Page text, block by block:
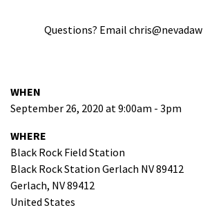
Questions? Email
WHEN
September 26, 2020 at 9:00am - 3pm
WHERE
Black Rock Field Station
Black Rock Station Gerlach NV 89412
Gerlach, NV 89412
United States